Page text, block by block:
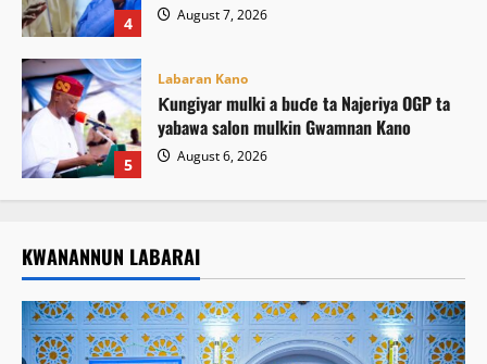
4 August 7, 2026
5
Labaran Kano
Ƙungiyar mulki a buɗe ta Najeriya OGP ta
yabawa salon mulkin Gwamnan Kano
August 6, 2026
KWANANNUN LABARAI